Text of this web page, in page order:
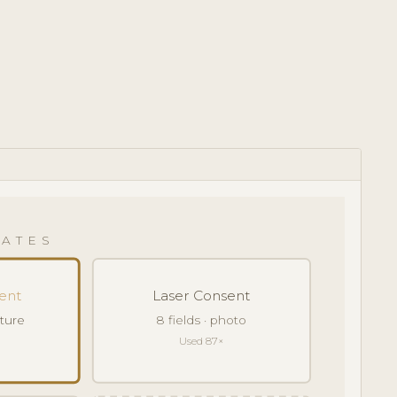
Laser Consent
8 fields · photo
Used 87×